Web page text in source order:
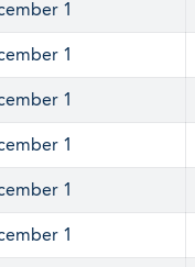
1
1
1
1
1
1